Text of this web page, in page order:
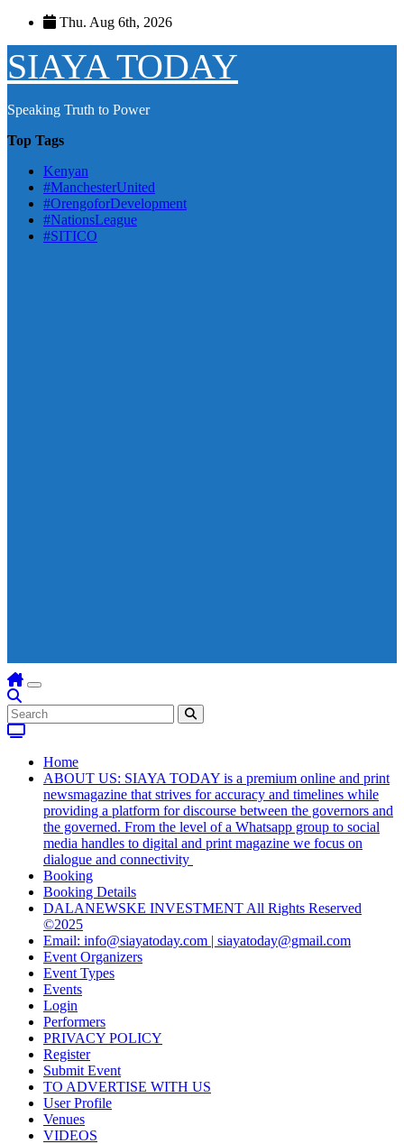
Skip
content
Thu. Aug 6th, 2026
SIAYA TODAY
Speaking Truth to Power
Top Tags
Kenyan
#ManchesterUnited
#OrengoforDevelopment
#NationsLeague
#SITICO
Home
ABOUT US: SIAYA TODAY is a premium online and print
newsmagazine that strives for accuracy and timelines while
providing a platform for discourse between the governors and
the governed. From the level of a Whatsapp group to social
media handles to digital and print magazine we focus on
dialogue and connectivity
Booking
Booking Details
DALANEWSKE INVESTMENT All Rights Reserved
©2025
Email: info@siayatoday.com | siayatoday@gmail.com
Event Organizers
Event Types
Events
Login
Performers
PRIVACY POLICY
Register
Submit Event
TO ADVERTISE WITH US
User Profile
Venues
VIDEOS